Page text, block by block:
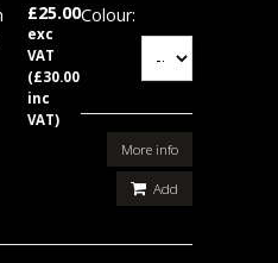
£25.00
exc
VAT
(£30.00
inc
VAT)
Colour:
More info
Add